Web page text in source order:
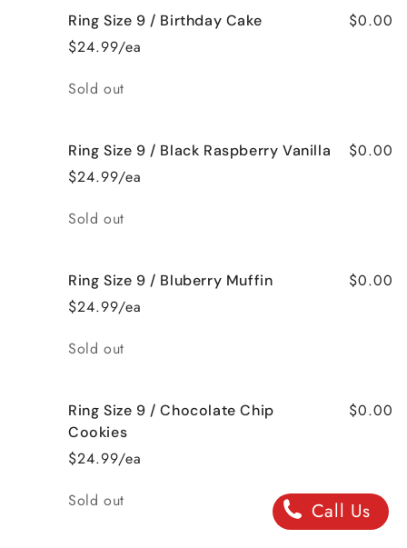
Ring Size 9 / Birthday Cake
$24.99/ea
$0.00
Quantity
Sold out
Ring Size 9 / Black Raspberry Vanilla
$24.99/ea
$0.00
Quantity
Sold out
Ring Size 9 / Bluberry Muffin
$24.99/ea
$0.00
Quantity
Sold out
Ring Size 9 / Chocolate Chip
Cookies
$24.99/ea
$0.00
Quantity
Sold out Call Us